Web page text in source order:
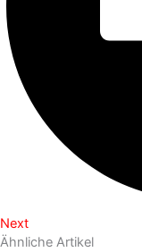
Next
Ähnliche Artikel